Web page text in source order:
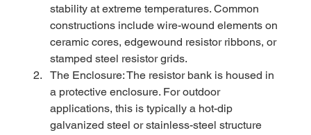
stability at extreme temperatures. Common
constructions include wire-wound elements on
ceramic cores, edgewound resistor ribbons, or
stamped steel resistor grids.
The Enclosure: The resistor bank is housed in
a protective enclosure. For outdoor
applications, this is typically a hot-dip
galvanized steel or stainless-steel structure